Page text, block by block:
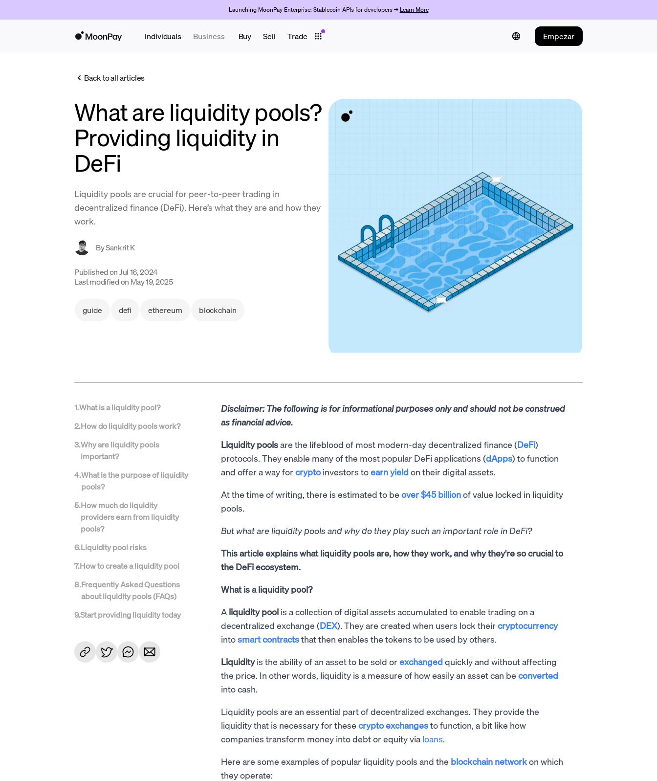
Launching MoonPay Enterprise: Stablecoin APIs for developers → Learn More
Individuals Business Buy Sell Trade Empezar
Back to all articles
What are liquidity pools?
Providing liquidity in
DeFi
Liquidity pools are crucial for peer-to-peer trading in
decentralized finance (DeFi). Here’s what they are and how they
work.
BySankrit K
Published onJul 16, 2024
Last modified on May 19, 2025
guide defi ethereum blockchain
1.What is a liquidity pool?
2.How do liquidity pools work?
3.Why are liquidity pools
important?
4.What is the purpose of liquidity
pools?
5.How much do liquidity
providers earn from liquidity
pools?
6.Liquidity pool risks
7.How to create a liquidity pool
8.Frequently Asked Questions
about liquidity pools (FAQs)
9.Start providing liquidity today
Disclaimer: The following is for informational purposes only and should not be construed
as financial advice.
Liquidity poolsare the lifeblood of most modern-day decentralized finance (DeFi)
protocols. They enable many of the most popular DeFi applications (dApps) to function
and offer a way forcryptoinvestors toearn yield on their digital assets.
At the time of writing, there is estimated to be over $45 billionof value locked in liquidity
pools.
But what are liquidity pools and why do they play such an important role in DeFi?
This article explains what liquidity pools are, how they work, and why they're so crucial to
the DeFi ecosystem.
What is a liquidity pool?
A liquidity pool is a collection of digital assets accumulated to enable trading on a
decentralized exchange (DEX). They are created when users lock theircryptocurrency
intosmart contractsthat then enables the tokens to be used by others.
Liquidityis the ability of an asset to be sold orexchanged quickly and without affecting
the price. In other words, liquidity is a measure of how easily an asset can be converted
into cash.
Liquidity pools are an essential part of decentralized exchanges. They provide the
liquidity that is necessary for these crypto exchangesto function, a bit like how
companies transform money into debt or equity via loans.
Here are some examples of popular liquidity pools and the blockchain networkon which
they operate: